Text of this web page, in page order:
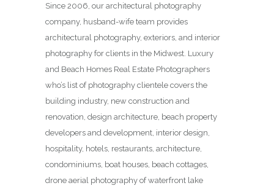
Since 2006, our architectural photography
company, husband-wife team provides
architectural photography, exteriors, and interior
photography for clients in the Midwest. Luxury
and Beach Homes Real Estate Photographers
who’s list of photography clientele covers the
building industry, new construction and
renovation, design architecture, beach property
developers and development, interior design,
hospitality, hotels, restaurants, architecture,
condominiums, boat houses, beach cottages,
drone aerial photography of waterfront lake